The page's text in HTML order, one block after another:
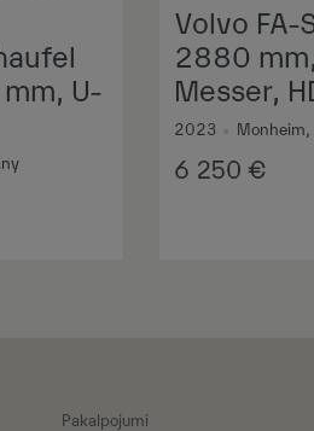
U-
Volvo FA-
2880
Messer,
2023 Monheim,
6 250 €
Pakalpojumi